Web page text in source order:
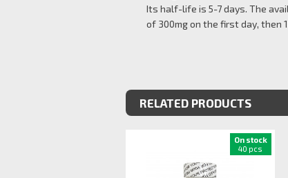
Its half-life is 5-7 days. The
of 300mg on the first day, then
RELATED PRODUCTS
On stock
40 pcs